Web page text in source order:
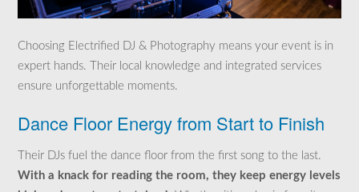
Choosing Electrified DJ & Photography means your event is in
expert hands. Their local knowledge and integrated services
ensure unforgettable moments.
Dance Floor Energy from Start to Finish
Their DJs fuel the dance floor from the first song to the last.
With a knack for reading the room, they keep energy levels